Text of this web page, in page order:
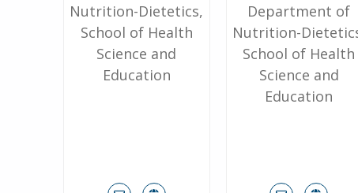
Nutrition-Dietetics,
School of Health
Science and
Education
Department of
Nutrition-
School of Health
Science and
Education